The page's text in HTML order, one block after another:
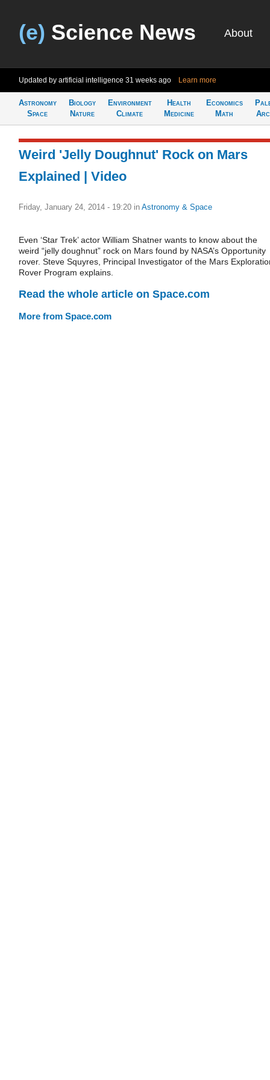
(e) Science News About
Updated by artificial intelligence 31 weeks ago Learn more
Astronomy
Space
Biology
Nature
Environment
Climate
Health
Medicine
Economics
Math
Weird 'Jelly Doughnut' Rock on Mars
Explained | Video
Friday, January 24, 2014 - 19:20 in Astronomy & Space
Even ‘Star Trek’ actor William Shatner wants to know about the
weird “jelly doughnut” rock on Mars found by NASA’s Opportunity
rover. Steve Squyres, Principal Investigator of the Mars
Rover Program explains.
Read the whole article on Space.com
More from Space.com